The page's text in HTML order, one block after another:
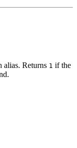
alias. Returns 1 if the